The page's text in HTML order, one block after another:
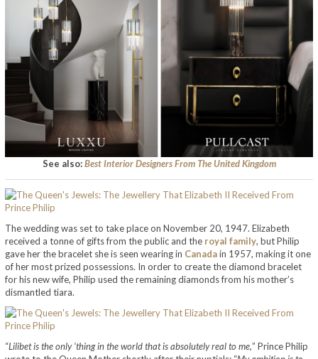
See also:Best Interior Designers From The United Kingdom
The wedding was set to take place on November 20, 1947. Elizabeth
received a tonne of gifts from the public and the royal family, but Philip
gave her the bracelet she is seen wearing in Canadain 1957, making it one
of her most prized possessions. In order to create the diamond bracelet
for his new wife, Philip used the remaining diamonds from his mother’s
dismantled tiara.
“Lilibet is the only ‘thing in the world that is absolutely real to me,” Prince Philip